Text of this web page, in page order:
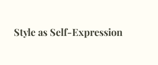
Style as Self-Expression